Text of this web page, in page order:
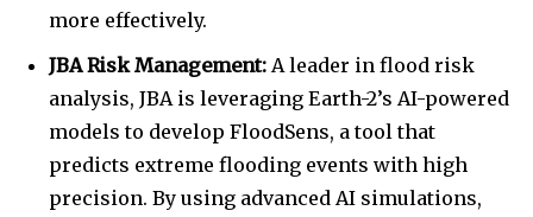
more effectively.
JBA Risk Management: A leader in flood risk
analysis, JBA is leveraging Earth-2’s AI-powered
models to develop FloodSens, a tool that
predicts extreme flooding events with high
precision. By using advanced AI simulations,